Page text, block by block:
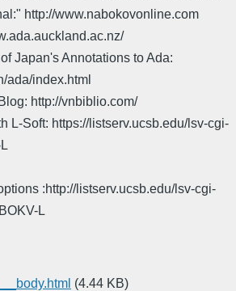
http://www.nabokovonline.com
Japan's Annotations to Ada:
ada/index.html
http://vnbiblio.com/
L-Soft: https://listserv.ucsb.edu/lsv-cgi-
:http://listserv.ucsb.edu/lsv-cgi-
L
(4.44 KB)